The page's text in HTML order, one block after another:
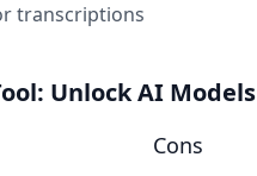
transcriptions
Unlock AI
Cons